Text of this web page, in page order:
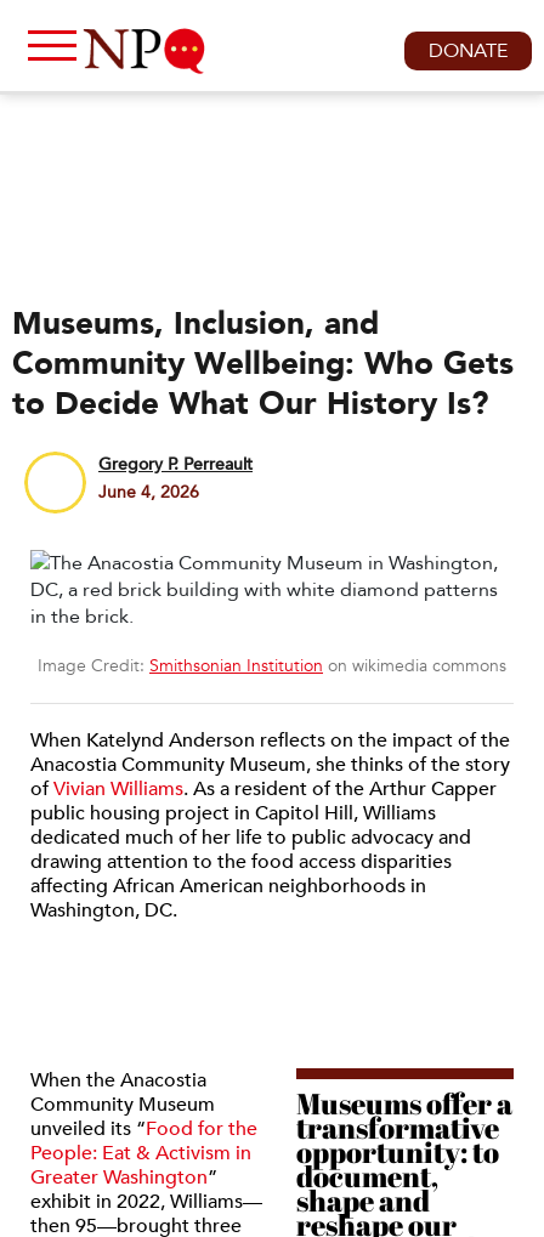
DONATE
Museums, Inclusion, and
Community Wellbeing: Who Gets
to Decide What Our History Is?
Gregory P. Perreault
June 4, 2026
Image Credit: Smithsonian Institution on wikimedia commons
When Katelynd Anderson reflects on the impact of the
Anacostia Community Museum, she thinks of the story
ofVivian Williams. As a resident of the Arthur Capper
public housing project in Capitol Hill, Williams
dedicated much of her life to public advocacy and
drawing attention to the food access disparities
affecting African American neighborhoods in
Washington, DC.
Museums offer a
transformative
opportunity: to
document,
shape and
reshape our
When the Anacostia
Community Museum
unveiled its “Food for the
People: Eat & Activism in
Greater Washington”
exhibit in 2022, Williams—
then 95—brought three